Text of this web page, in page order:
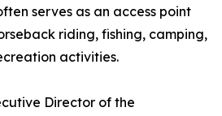
serves as an access point
riding, fishing, camping,
activities.
Director of the